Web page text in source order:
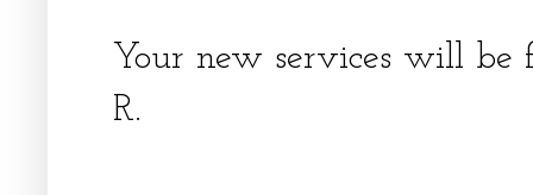
Your new services will be
R.